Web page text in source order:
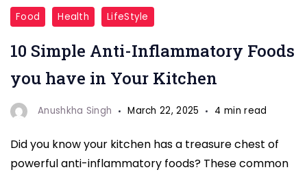
Anti-
Inflammatory
Foods
Food Health LifeStyle
10 Simple Anti-Inflammatory Foods
you have in Your Kitchen
Anushkha Singh March 22, 2025 4 min read
Did you know your kitchen has a treasure chest of
powerful anti-inflammatory foods? These common